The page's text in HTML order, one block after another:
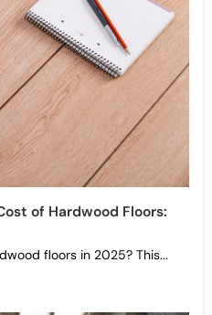
of Hardwood Floors:
floors in 2025? This...